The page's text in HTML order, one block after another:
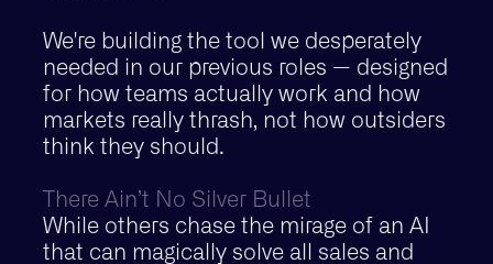
We're building the tool we desperately
needed in our previous roles — designed
for how teams actually work and how
markets really thrash, not how outsiders
think they should.
There Ain’t No Silver Bullet
While others chase the mirage of an AI
that can magically solve all sales and